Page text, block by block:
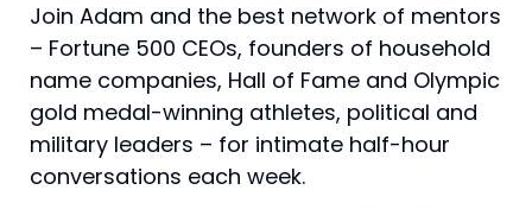
Join Adam and the best network of mentors
– Fortune 500 CEOs, founders of household
name companies, Hall of Fame and Olympic
gold medal-winning athletes, political and
military leaders – for intimate half-hour
conversations each week.